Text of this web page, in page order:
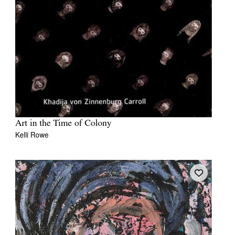
Art in the Time of Colony
Kelli Rowe